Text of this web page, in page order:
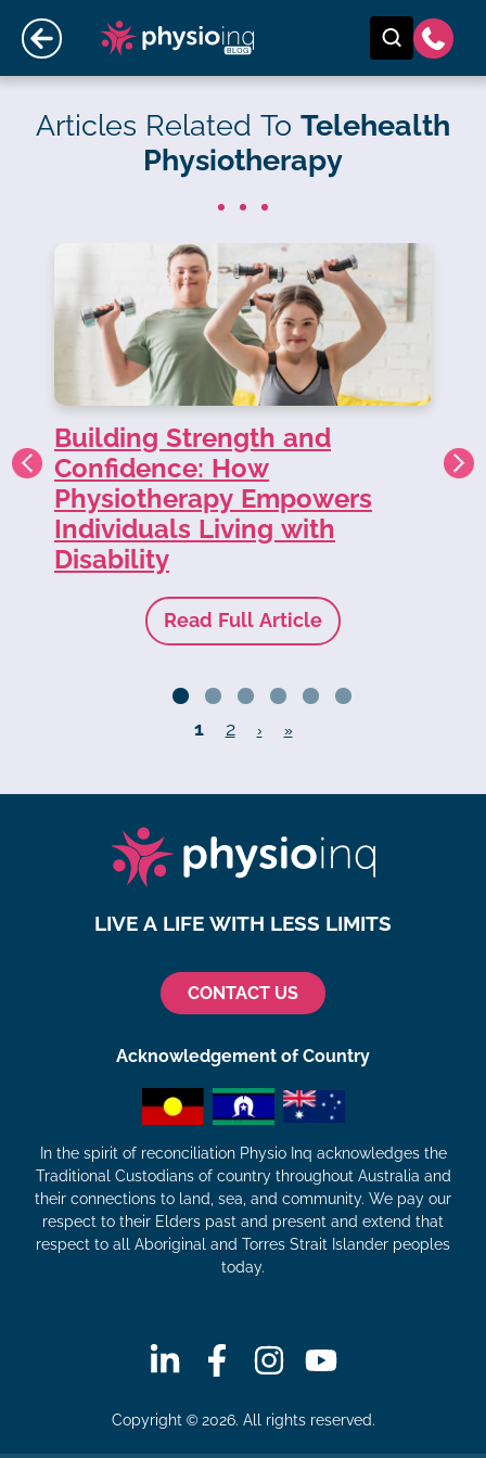
Articles Related To Telehealth
Physiotherapy
Building Strength and
Confidence: How
Physiotherapy Empowers
Individuals Living with
Disability
Read Full Article
1 2 › »
LIVE A LIFE WITH LESS LIMITS
CONTACT US
Acknowledgement of Country
In the spirit of reconciliation Physio Inq acknowledges the
Traditional Custodians of country throughout Australia and
their connections to land, sea, and community. We pay our
respect to their Elders past and present and extend that
respect to all Aboriginal and Torres Strait Islander peoples
today.
Copyright © 2026. All rights reserved.